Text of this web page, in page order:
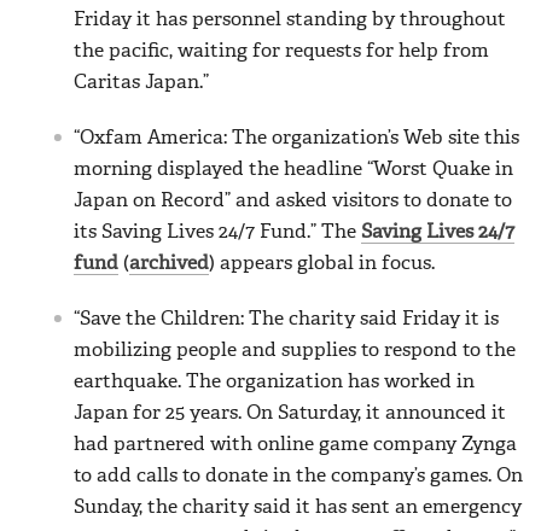
Friday it has personnel standing by throughout
the pacific, waiting for requests for help from
Caritas Japan.”
“Oxfam America: The organization’s Web site this
morning displayed the headline “Worst Quake in
Japan on Record” and asked visitors to donate to
its Saving Lives 24/7 Fund.” The Saving Lives 24/7
fund (archived) appears global in focus.
“Save the Children: The charity said Friday it is
mobilizing people and supplies to respond to the
earthquake. The organization has worked in
Japan for 25 years. On Saturday, it announced it
had partnered with online game company Zynga
to add calls to donate in the company’s games. On
Sunday, the charity said it has sent an emergency